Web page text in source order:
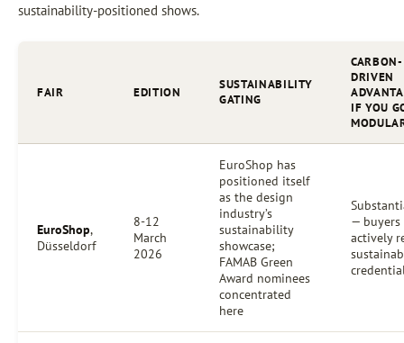
sustainability-positioned shows.
FAIR EDITION
SUSTAINABILITY
GATING
CARBON-
DRIVEN
IF YOU
EuroShop,
Düsseldorf
8-12
March
2026
EuroShop has
positioned itself
as the design
industry’s
sustainability
showcase;
FAMAB Green
Award nominees
concentrated
here
— buyers
actively